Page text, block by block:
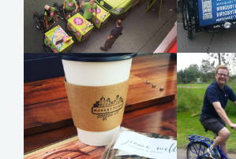
Item added to cart.
0 items - 0.00